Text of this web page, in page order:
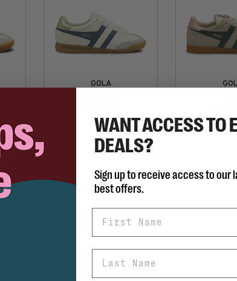
GOLA
WANT ACCESS TO
DEALS?
Sign up to receive access to our
best offers.